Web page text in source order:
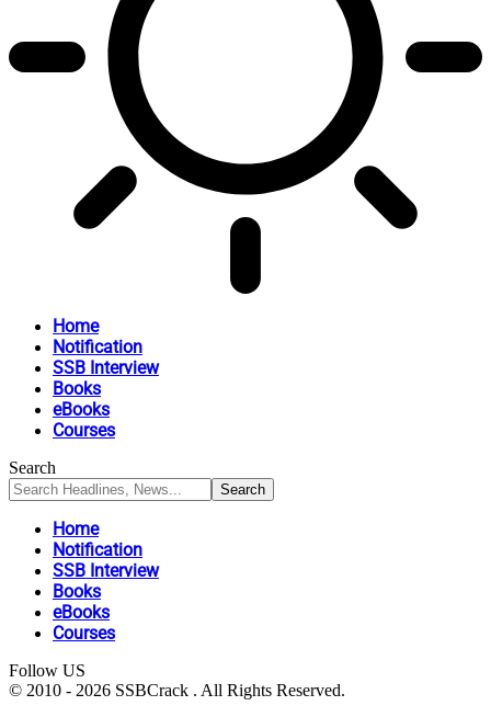
Home
Notification
SSB Interview
Books
eBooks
Courses
Search
Home
Notification
SSB Interview
Books
eBooks
Courses
Follow US
© 2010 - 2026 SSBCrack . All Rights Reserved.